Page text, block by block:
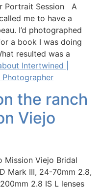
Portrait Session A
me to have a
I’d photographed
a book I was doing
resulted was a
Intertwined |
the ranch
Viejo
Mission Viejo Bridal
Mark III, 24-70mm 2.8,
2.8 IS L lenses